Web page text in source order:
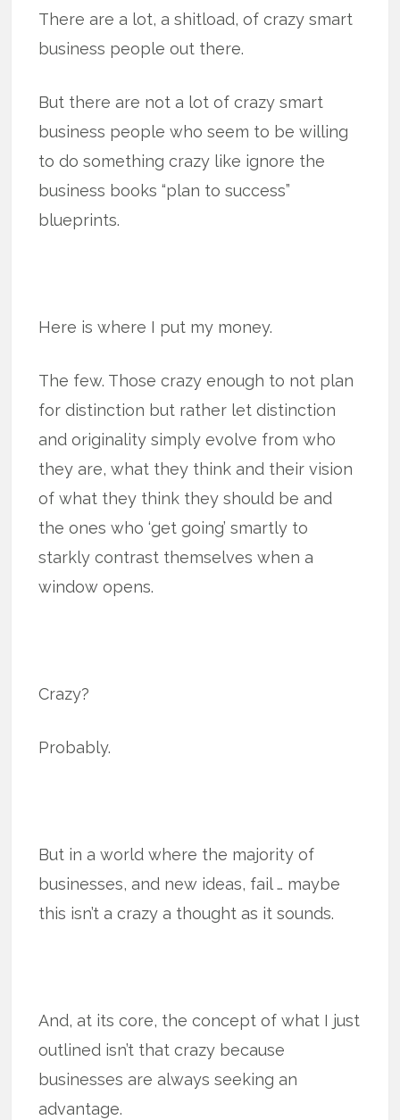
There are a lot, a shitload, of crazy smart
business people out there.
But there are not a lot of crazy smart
business people who seem to be willing
to do something crazy like ignore the
business books “plan to success”
blueprints.
Here is where I put my money.
The few. Those crazy enough to not plan
for distinction but rather let distinction
and originality simply evolve from who
they are, what they think and their vision
of what they think they should be and
the ones who ‘get going’ smartly to
starkly contrast themselves when a
window opens.
Crazy?
Probably.
But in a world where the majority of
businesses, and new ideas, fail … maybe
this isn’t a crazy a thought as it sounds.
And, at its core, the concept of what I just
outlined isn’t that crazy because
businesses are always seeking an
advantage.